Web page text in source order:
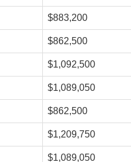
$883,200
$862,500
$1,092,500
$1,089,050
$862,500
$1,209,750
$1,089,050